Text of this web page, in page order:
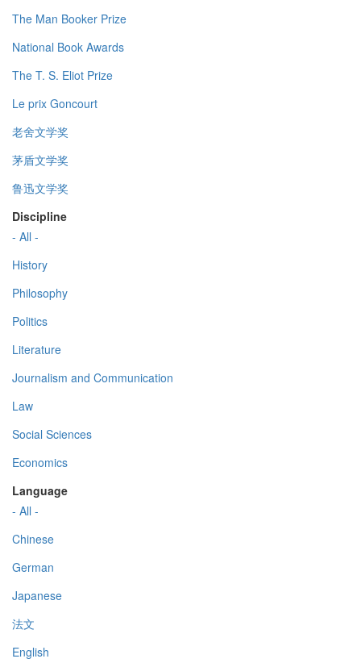
The Man Booker Prize
National Book Awards
The T. S. Eliot Prize
Le prix Goncourt
老舍文学奖
茅盾文学奖
鲁迅文学奖
Discipline
- All -
History
Philosophy
Politics
Literature
Journalism and Communication
Law
Social Sciences
Economics
Language
- All -
Chinese
German
Japanese
法文
English